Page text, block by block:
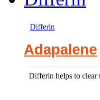
Differin
Adapalene
Differin helps to clear